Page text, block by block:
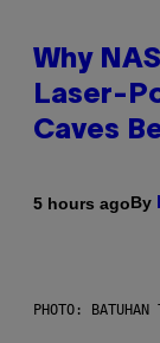
Why
Laser-
Caves
5 hours agoBy
PHOTO: